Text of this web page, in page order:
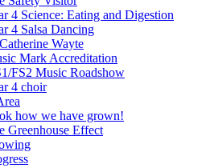
4 Science: Eating and Digestion
4 Salsa Dancing
Wayte
Mark Accreditation
FS2 Music Roadshow
4 choir
how we have grown!
Greenhouse Effect